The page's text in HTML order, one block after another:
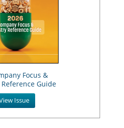
Focus &
Guide
Issue